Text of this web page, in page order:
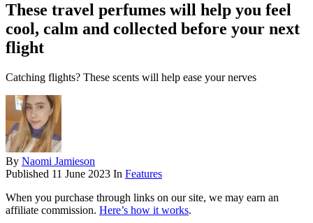
These travel perfumes will help you feel
cool, calm and collected before your next
flight
Catching flights? These scents will help ease your nerves
By Naomi Jamieson
Published 11 June 2023 In Features
When you purchase through links on our site, we may earn an
affiliate commission. Here’s how it works.